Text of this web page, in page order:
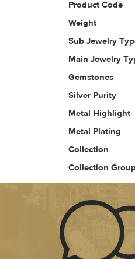
Product Code
Weight
Sub Jewelry
Main Jewelry
Gemstones
Silver Purity
Metal Highlight
Metal Plating
Collection
Collection